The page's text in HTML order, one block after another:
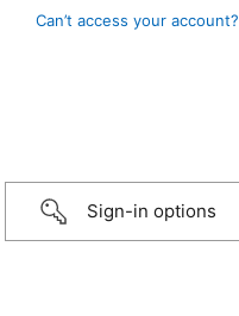
Can’t access your account?
Sign-in options